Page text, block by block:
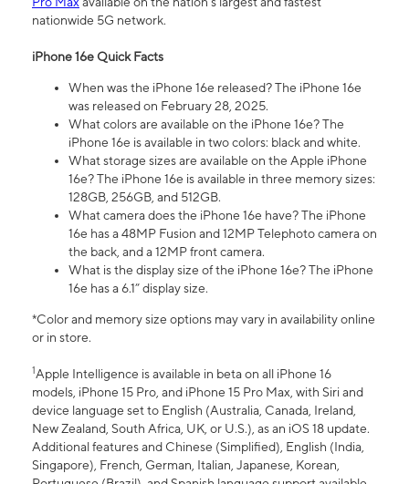
nationwide 5G network.
iPhone 16e Quick Facts
When was the iPhone 16e released? The iPhone 16e
was released on February 28, 2025.
What colors are available on the iPhone 16e? The
iPhone 16e is available in two colors: black and white.
What storage sizes are available on the Apple iPhone
16e? The iPhone 16e is available in three memory sizes:
128GB, 256GB, and 512GB.
What camera does the iPhone 16e have? The iPhone
16e has a 48MP Fusion and 12MP Telephoto camera on
the back, and a 12MP front camera.
What is the display size of the iPhone 16e? The iPhone
16e has a 6.1” display size.
*Color and memory size options may vary in availability online
or in store.
1Apple Intelligence is available in beta on all iPhone 16
models, iPhone 15 Pro, and iPhone 15 Pro Max, with Siri and
device language set to English (Australia, Canada, Ireland,
New Zealand, South Africa, UK, or U.S.), as an iOS 18 update.
Additional features and Chinese (Simplified), English (India,
Singapore), French, German, Italian, Japanese, Korean,